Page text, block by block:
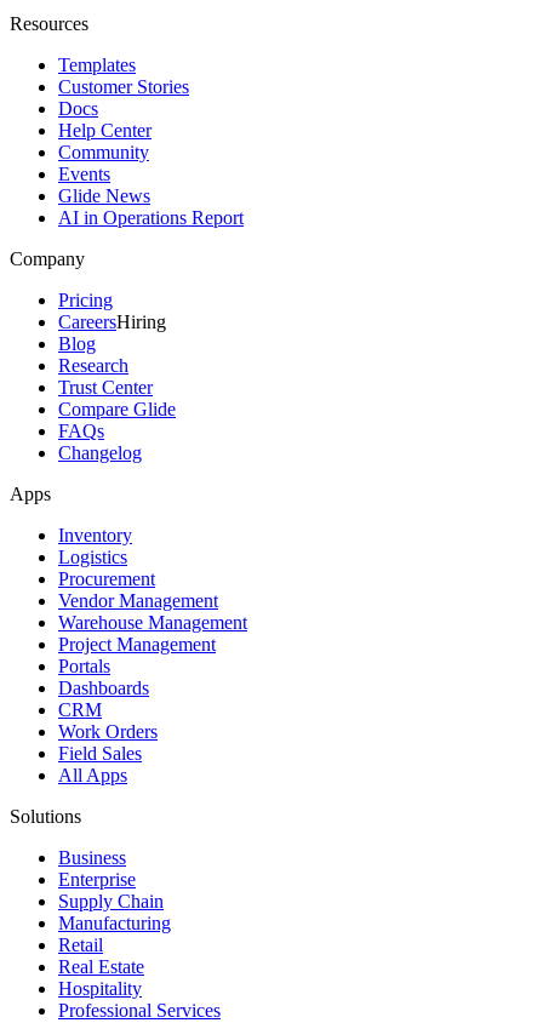
Resources
Templates
Customer Stories
Docs
Help Center
Community
Events
Glide News
AI in Operations Report
Company
Pricing
CareersHiring
Blog
Research
Trust Center
Compare Glide
FAQs
Changelog
Apps
Inventory
Logistics
Procurement
Vendor Management
Warehouse Management
Project Management
Portals
Dashboards
CRM
Work Orders
Field Sales
All Apps
Solutions
Business
Enterprise
Supply Chain
Manufacturing
Retail
Real Estate
Hospitality
Professional Services